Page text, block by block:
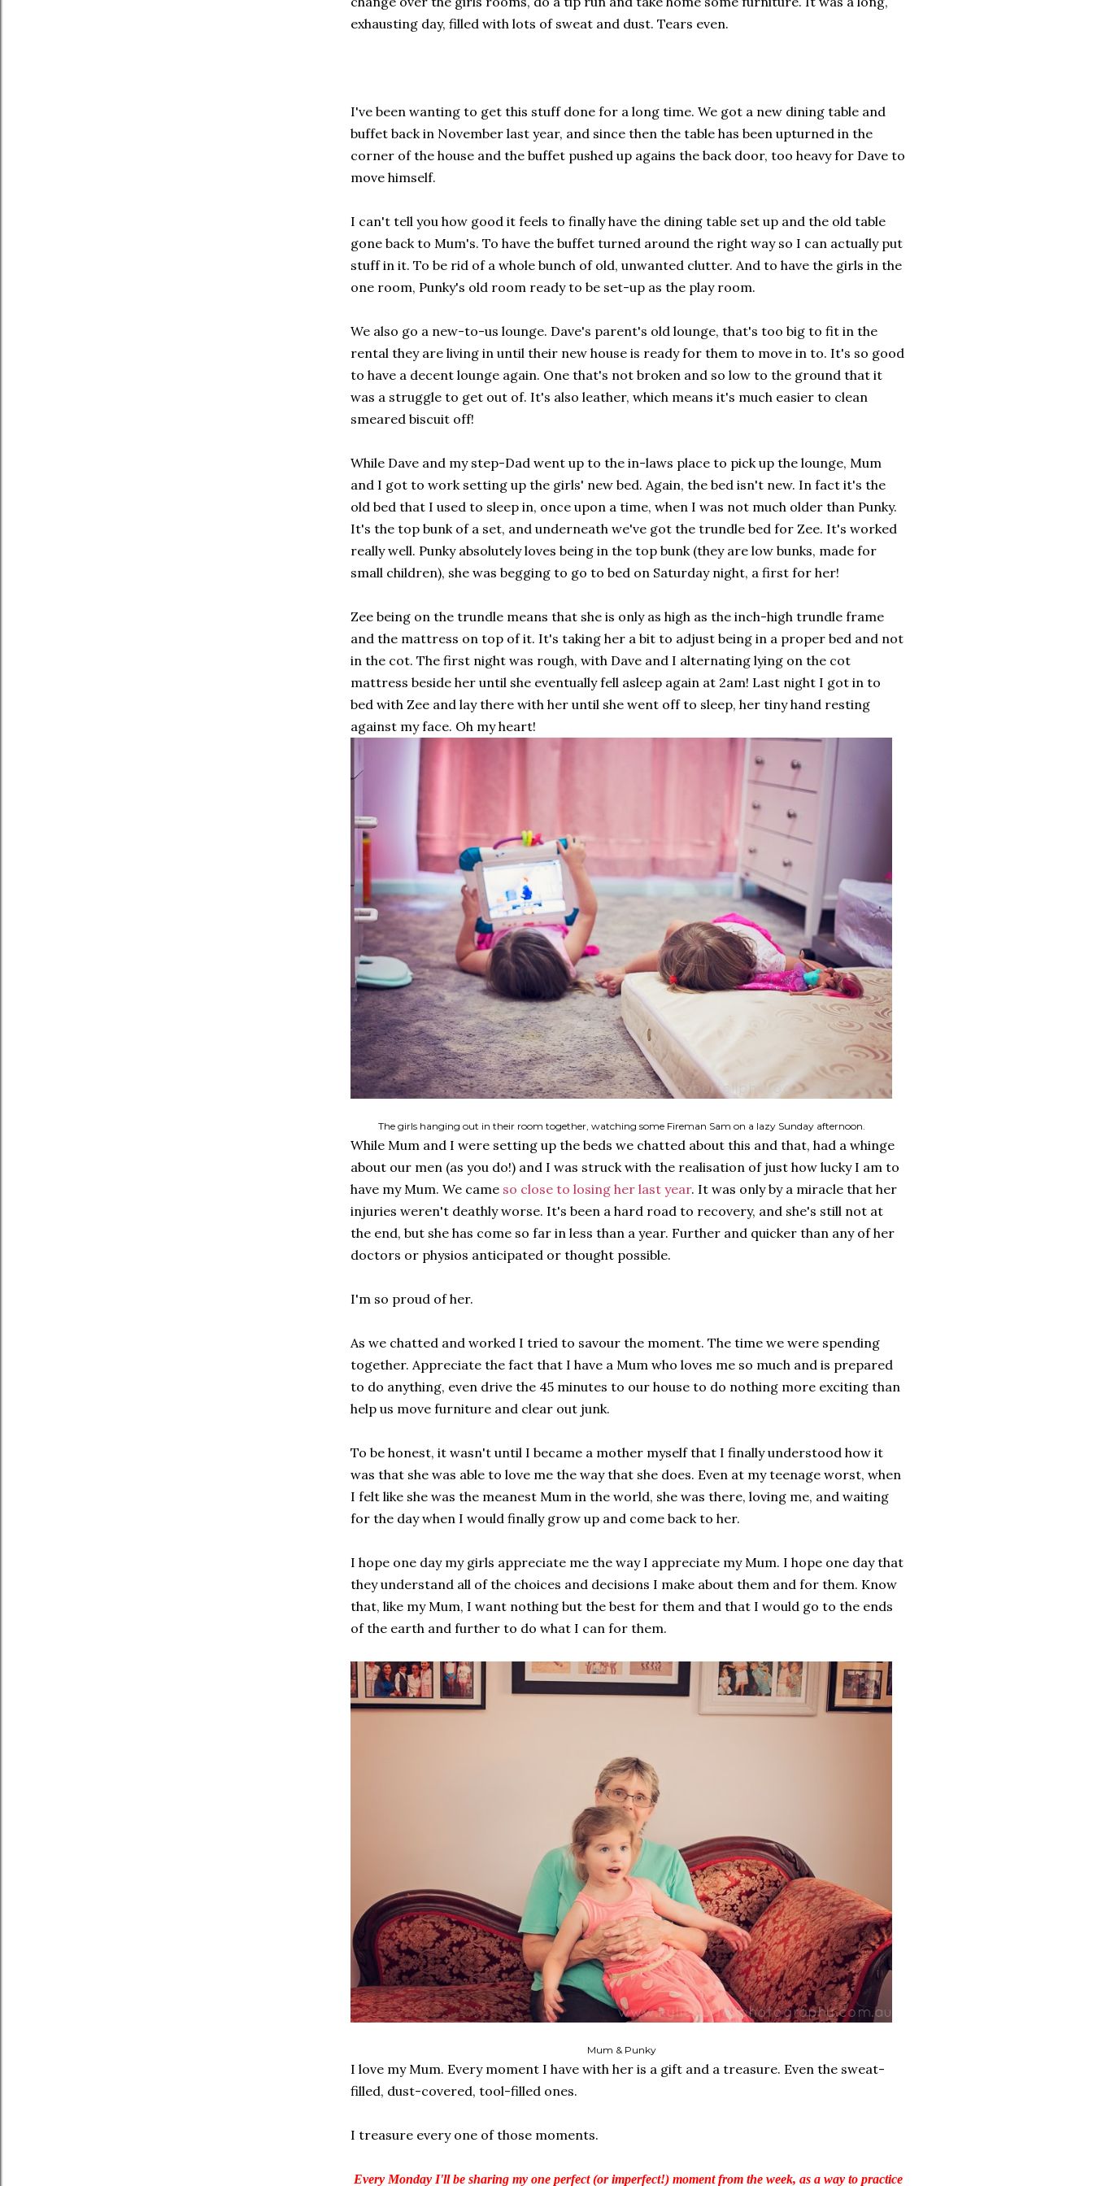
exhausting day, filled with lots of sweat and dust. Tears even.
I've been wanting to get this stuff done for a long time. We got a new dining table and
buffet back in November last year, and since then the table has been upturned in the
corner of the house and the buffet pushed up agains the back door, too heavy for Dave to
move himself.
I can't tell you how good it feels to finally have the dining table set up and the old table
gone back to Mum's. To have the buffet turned around the right way so I can actually put
stuff in it. To be rid of a whole bunch of old, unwanted clutter. And to have the girls in the
one room, Punky's old room ready to be set-up as the play room.
We also go a new-to-us lounge. Dave's parent's old lounge, that's too big to fit in the
rental they are living in until their new house is ready for them to move in to. It's so good
to have a decent lounge again. One that's not broken and so low to the ground that it
was a struggle to get out of. It's also leather, which means it's much easier to clean
smeared biscuit off!
While Dave and my step-Dad went up to the in-laws place to pick up the lounge, Mum
and I got to work setting up the girls' new bed. Again, the bed isn't new. In fact it's the
old bed that I used to sleep in, once upon a time, when I was not much older than Punky.
It's the top bunk of a set, and underneath we've got the trundle bed for Zee. It's worked
really well. Punky absolutely loves being in the top bunk (they are low bunks, made for
small children), she was begging to go to bed on Saturday night, a first for her!
Zee being on the trundle means that she is only as high as the inch-high trundle frame
and the mattress on top of it. It's taking her a bit to adjust being in a proper bed and not
in the cot. The first night was rough, with Dave and I alternating lying on the cot
mattress beside her until she eventually fell asleep again at 2am! Last night I got in to
bed with Zee and lay there with her until she went off to sleep, her tiny hand resting
against my face. Oh my heart!
The girls hanging out in their room together, watching some Fireman Sam on a lazy Sunday afternoon.
While Mum and I were setting up the beds we chatted about this and that, had a whinge
about our men (as you do!) and I was struck with the realisation of just how lucky I am to
have my Mum. We came so close to losing her last year. It was only by a miracle that her
injuries weren't deathly worse. It's been a hard road to recovery, and she's still not at
the end, but she has come so far in less than a year. Further and quicker than any of her
doctors or physios anticipated or thought possible.
I'm so proud of her.
As we chatted and worked I tried to savour the moment. The time we were spending
together. Appreciate the fact that I have a Mum who loves me so much and is prepared
to do anything, even drive the 45 minutes to our house to do nothing more exciting than
help us move furniture and clear out junk.
To be honest, it wasn't until I became a mother myself that I finally understood how it
was that she was able to love me the way that she does. Even at my teenage worst, when
I felt like she was the meanest Mum in the world, she was there, loving me, and waiting
for the day when I would finally grow up and come back to her.
I hope one day my girls appreciate me the way I appreciate my Mum. I hope one day that
they understand all of the choices and decisions I make about them and for them. Know
that, like my Mum, I want nothing but the best for them and that I would go to the ends
of the earth and further to do what I can for them.
Mum & Punky
I love my Mum. Every moment I have with her is a gift and a treasure. Even the sweat-
filled, dust-covered, tool-filled ones.
I treasure every one of those moments.
Every Monday I'll be sharing my one perfect (or imperfect!) moment from the week, as a way to practice